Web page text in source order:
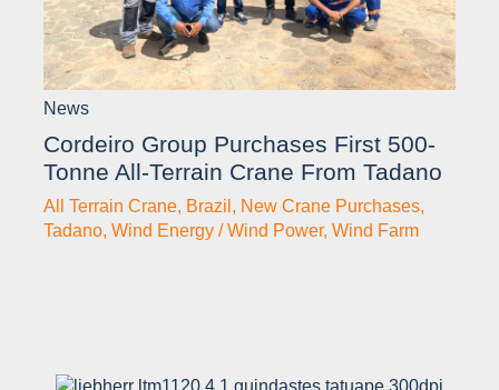
News
Cordeiro Group Purchases First 500-
Tonne All-Terrain Crane From Tadano
All Terrain Crane, Brazil , New Crane Purchases,
Tadano, Wind Energy / Wind Power, Wind Farm